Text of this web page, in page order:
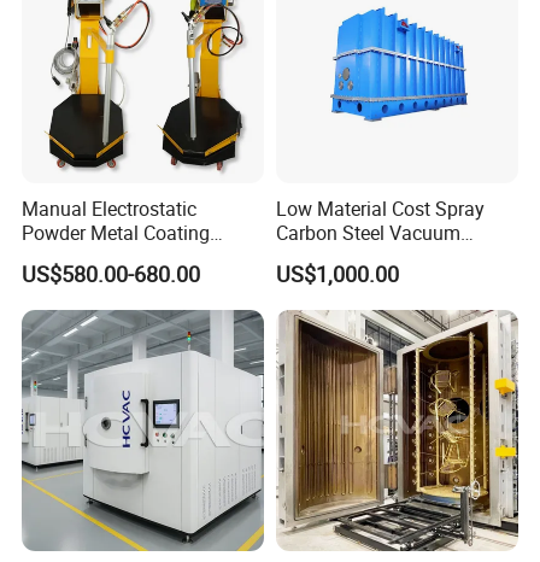
Manual Electrostatic
Powder Metal Coating
Machine Painting Spraying
Equipment with Spray Guns
US$580.00-680.00
Low Material Cost Spray
Carbon Steel Vacuum
Chamber
US$1,000.00